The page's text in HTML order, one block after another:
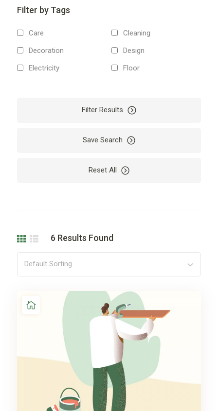
Filter by Tags
Care
Cleaning
Decoration
Design
Electricity
Floor
Filter Results
Save Search
Reset All
6 Results Found
Default Sorting